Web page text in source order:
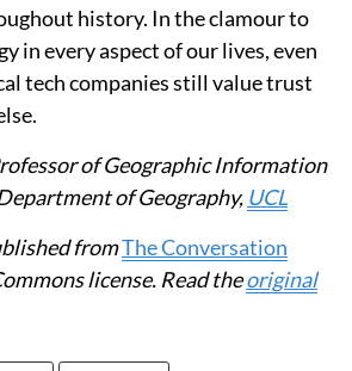
history. In the clamour to
in every aspect of our lives, even
tech companies still value trust
of Geographic Information
of Geography, UCL
fromThe Conversation
license. Read theoriginal